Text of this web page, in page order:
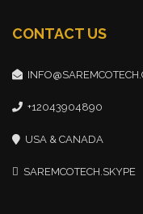
CONTACT US
+12043904890
USA & CANADA
SAREMCOTECH.SKYPE